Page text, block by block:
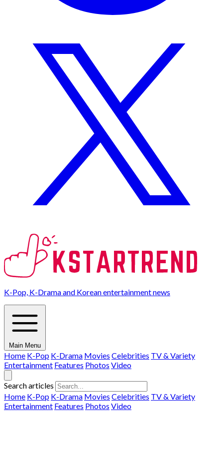
K-Pop, K-Drama and Korean entertainment news
Main Menu
Home K-Pop K-Drama Movies Celebrities TV & Variety
Entertainment Features Photos Video
Search articles
Home K-Pop K-Drama Movies Celebrities TV & Variety
Entertainment Features Photos Video